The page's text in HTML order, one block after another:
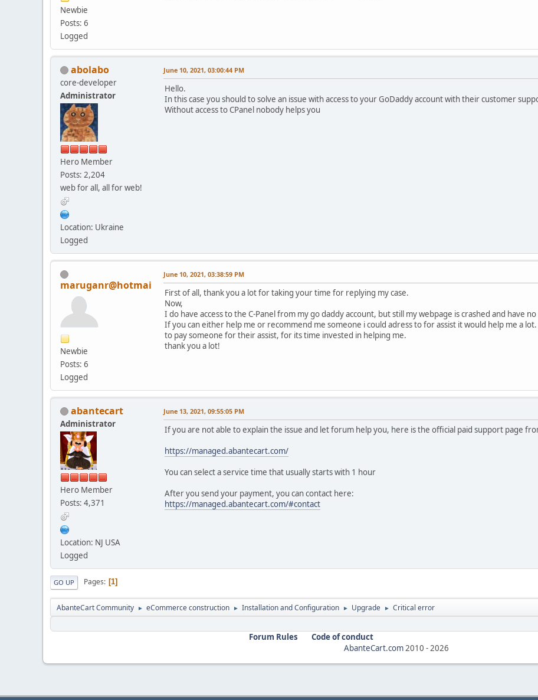
Newbie
Posts: 6
Logged
abolabo
core-developer
Administrator
Hero Member
Posts: 2,204
web for all, all for web!
Location: Ukraine
Logged
June 10, 2021, 03:00:44 PM
Hello.
In this case you should to solve an issue with access to your GoDaddy account with their customer
Without access to CPanel nobody helps you
maruganr@hotmai
Newbie
Posts: 6
Logged
June 10, 2021, 03:38:59 PM
First of all, thank you a lot for taking your time for replying my case.
Now,
I do have access to the C-Panel from my go daddy account, but still my webpage is crashed and have
If you can either help me or recommend me someone i could adress to for assist it would help me a
to pay someone for their assist, for its time invested in helping me.
thank you a lot!
abantecart
Administrator
Hero Member
Posts: 4,371
Location: NJ USA
Logged
June 13, 2021, 09:55:05 PM
If you are not able to explain the issue and let forum help you, here is the official paid support page
https://managed.abantecart.com/
You can select a service time that usually starts with 1 hour
After you send your payment, you can contact here:
https://managed.abantecart.com/#contact
GO UP Pages 1
AbanteCart Community ► eCommerce construction ► Installation and Configuration ► Upgrade ► Critical error
Forum Rules
Code of conduct
AbanteCart.com 2010 - 2026